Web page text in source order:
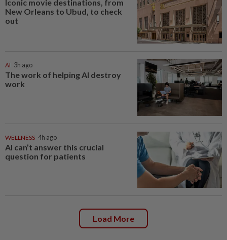
Iconic movie destinations, from
New Orleans to Ubud, to check
out
AI 3h ago
The work of helping AI destroy
work
WELLNESS 4h ago
AI can’t answer this crucial
question for patients
Load More